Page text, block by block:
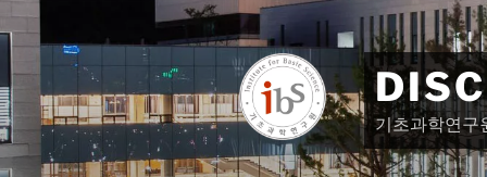
Skip
to
content
기초과학연구